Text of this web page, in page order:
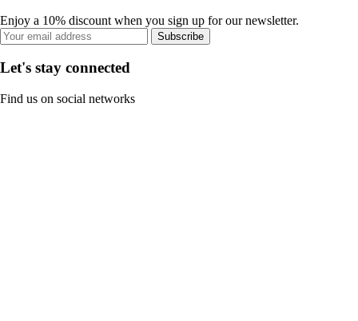
Enjoy a 10% discount when you sign up for our newsletter.
Subscribe
Let's stay connected
Find us on social networks